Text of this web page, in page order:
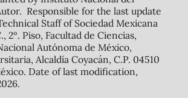
Responsible for the last update
Staff of Sociedad Mexicana
2º. Piso, Facultad de Ciencias,
Autónoma de México,
Alcaldía Coyacán, C.P. 04510
Date of last modification,